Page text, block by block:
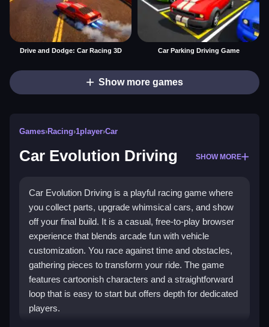
Drive and Dodge: Car Racing 3D Car Parking Driving Game
Show more games
Games›Racing›1player›Car
Car Evolution Driving SHOW MORE
Car Evolution Driving is a playful racing game where
you collect parts, upgrade whimsical cars, and show
off your final build. It is a casual, free-to-play browser
experience that blends arcade fun with vehicle
customization. You race against time and obstacles,
gathering pieces to transform your ride. The game
features cartoonish characters and a straightforward
loop that is easy to start but offers depth for dedicated
players.